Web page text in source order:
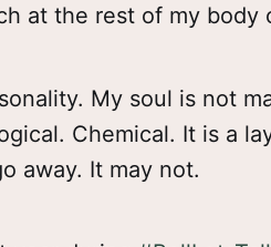
at the rest of my body
My soul is not
Chemical. It is a
away. It may not.